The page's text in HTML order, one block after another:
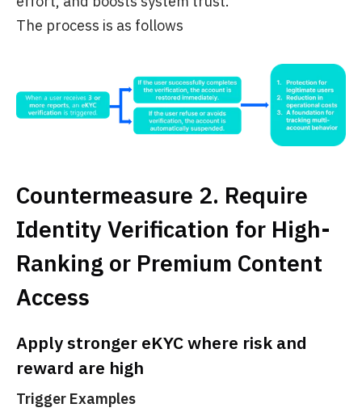
The process is as follows
Countermeasure 2. Require
Identity Verification for High-
Ranking or Premium Content
Access
Apply stronger eKYC where risk and
reward are high
Trigger Examples